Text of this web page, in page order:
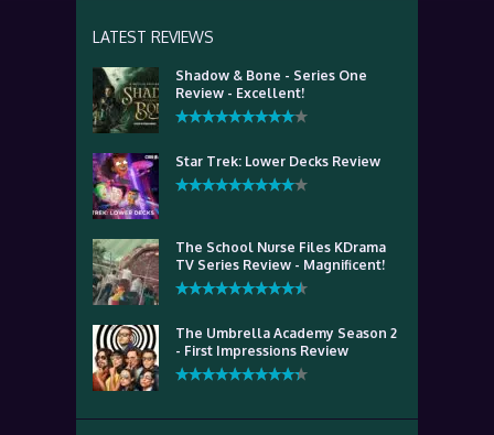
LATEST REVIEWS
Shadow & Bone - Series One
Review - Excellent!
Star Trek: Lower Decks Review
The School Nurse Files KDrama
TV Series Review - Magnificent!
The Umbrella Academy Season 2
- First Impressions Review